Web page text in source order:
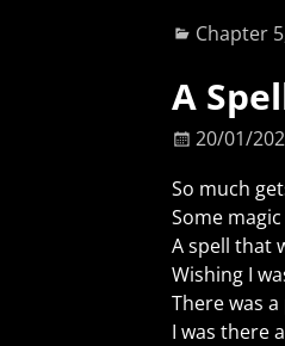
Chapter 5
A
20/01/
So much
Some
A spell that
Wishing I
There was
I was there